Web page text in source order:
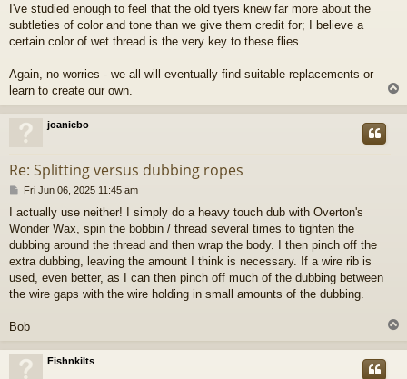
I've studied enough to feel that the old tyers knew far more about the
subtleties of color and tone than we give them credit for; I believe a
certain color of wet thread is the very key to these flies.
Again, no worries - we all will eventually find suitable replacements or
learn to create our own.
o
joaniebo
Re: Splitting versus dubbing ropes
P
s
t
Fri Jun 06, 2025 11:45 am
I actually use neither! I simply do a heavy touch dub with Overton's
Wonder Wax, spin the bobbin / thread several times to tighten the
dubbing around the thread and then wrap the body. I then pinch off the
extra dubbing, leaving the amount I think is necessary. If a wire rib is
used, even better, as I can then pinch off much of the dubbing between
the wire gaps with the wire holding in small amounts of the dubbing.
Bob
p
Fishnkilts